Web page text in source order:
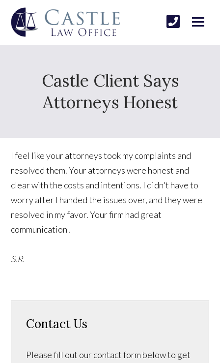
Castle Client Says
Attorneys Honest
I feel like your attorneys took my complaints and
resolved them. Your attorneys were honest and
clear with the costs and intentions. I didn't have to
worry after I handed the issues over, and they were
resolved in my favor. Your firm had great
communication!
S.R.
Contact Us
Please fill out our contact form below to get